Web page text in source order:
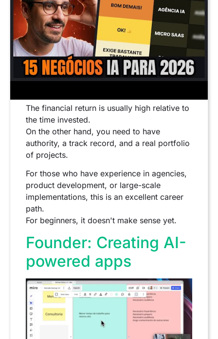
Consulting is an extremely lucrative model,
but
It's not a starting point..
It requires practical experience, process
The financial return is usually high relative to
the time invested.
On the other hand, you need to have
authority, a track record, and a real portfolio
of projects.
For those who have experience in agencies,
product development, or large-scale
implementations, this is an excellent career
path.
For beginners, it doesn't make sense yet.
Founder: Creating AI-
powered apps